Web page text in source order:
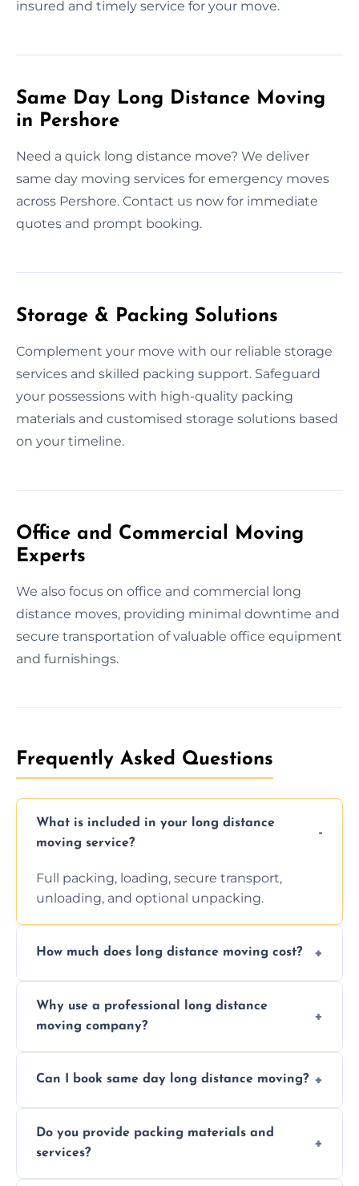
insured and timely service for your move.
Same Day Long Distance Moving
in Pershore
Need a quick long distance move? We deliver
same day moving services for emergency moves
across Pershore. Contact us now for immediate
quotes and prompt booking.
Storage & Packing Solutions
Complement your move with our reliable storage
services and skilled packing support. Safeguard
your possessions with high-quality packing
materials and customised storage solutions based
on your timeline.
Office and Commercial Moving
Experts
We also focus on office and commercial long
distance moves, providing minimal downtime and
secure transportation of valuable office equipment
and furnishings.
Frequently Asked Questions
What is included in your long distance
moving service?
Full packing, loading, secure transport,
unloading, and optional unpacking.
How much does long distance moving cost?
requested. Get a free estimate today.
Why use a professional long distance
moving company?
efficiency, and handle logistics expertly.
Can I book same day long distance moving?
relocations.
Do you provide packing materials and
services?